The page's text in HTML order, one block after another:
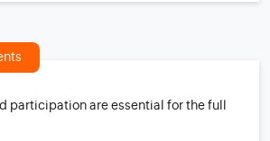
participation are essential for the full